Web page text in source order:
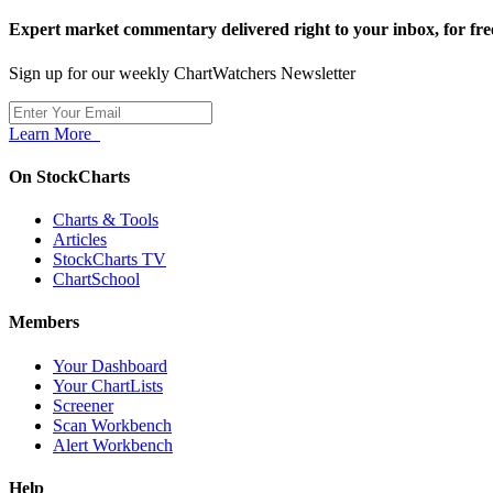
Expert market commentary delivered right to your inbox, for
Sign up for our weekly ChartWatchers Newsletter
Learn More
On StockCharts
Charts & Tools
Articles
StockCharts TV
ChartSchool
Members
Your Dashboard
Your ChartLists
Screener
Scan Workbench
Alert Workbench
Help